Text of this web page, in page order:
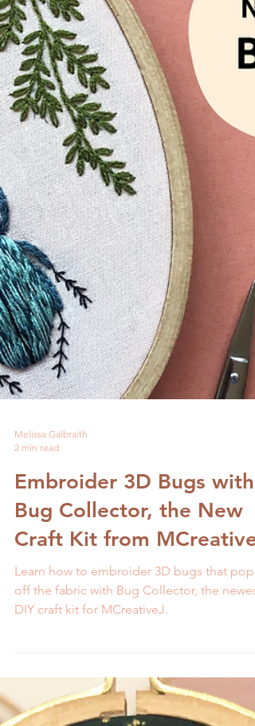
Melissa Galbraith
Embroider 3D Bugs with
Craft Kit from MCreativeJ
Learn how to embroider 3D bugs that pop